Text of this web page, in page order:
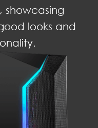
showcasing
looks and